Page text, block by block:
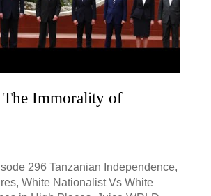
Immorality of
296 Tanzanian Independence,
White Nationalist Vs White